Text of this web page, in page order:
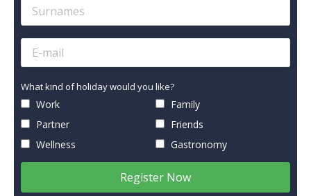
What kind of holiday would you like?
Work
Family
Partner
Friends
Wellness
Gastronomy
Register Now